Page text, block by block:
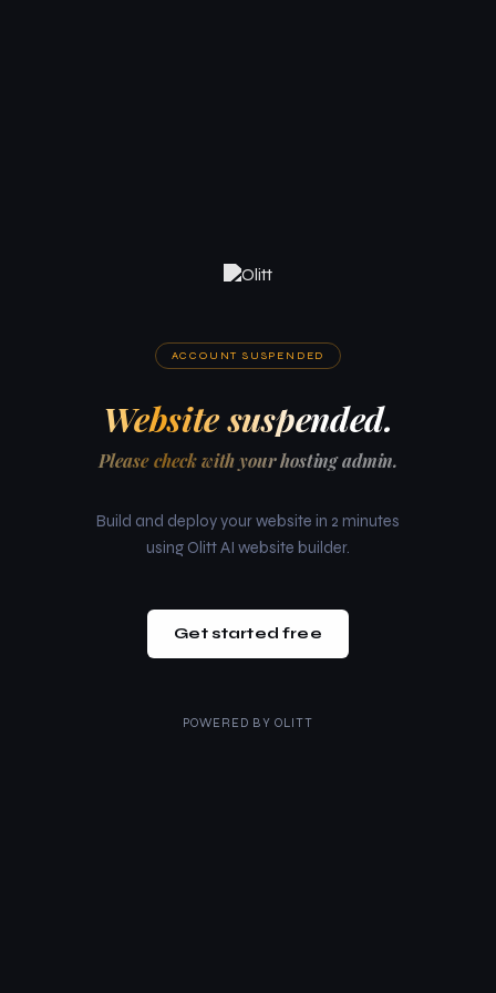
ACCOUNT SUSPENDED
Website suspended.
Please check with your hosting admin.
Build and deploy your website in 2 minutes
using Olitt AI website builder.
Get started free
POWERED BY OLITT